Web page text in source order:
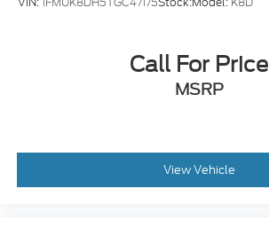
Call For Price
MSRP
View Vehicle